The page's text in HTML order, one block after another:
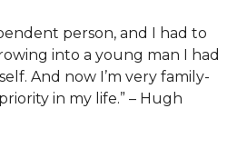
person, and I had to
into a young man I had
And now I’m very family-
in my life.” – Hugh